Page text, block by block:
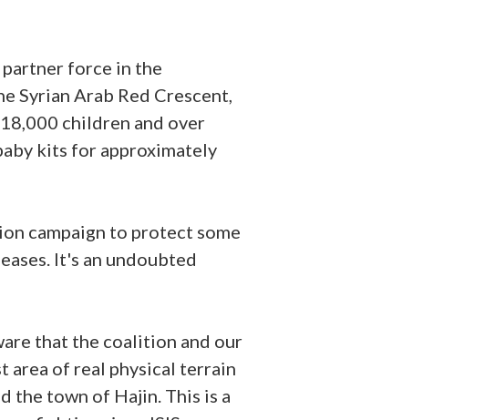
force in the
Syrian Arab Red Crescent,
children and over
kits for approximately
campaign to protect some
It's an undoubted
that the coalition and our
area of real physical terrain
the town of Hajin. This is a